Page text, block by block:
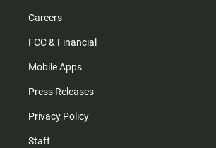
Careers
FCC & Financial
Mobile Apps
Press Releases
Privacy Policy
Staff